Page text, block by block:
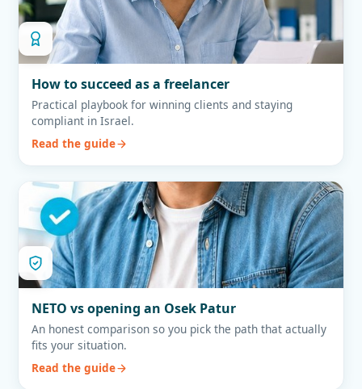
How to succeed as a freelancer
Practical playbook for winning clients and staying
compliant in Israel.
Read the guide
NETO vs opening an Osek Patur
An honest comparison so you pick the path that actually
fits your situation.
Read the guide